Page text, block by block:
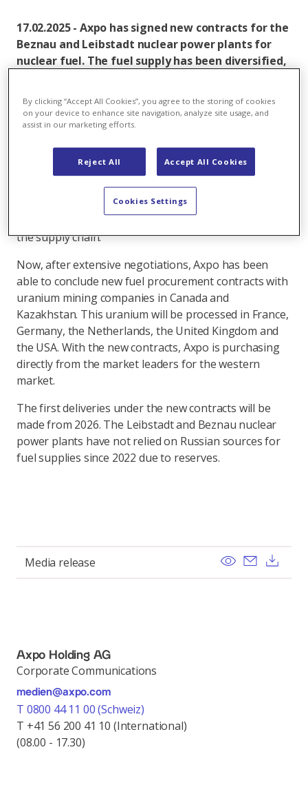
17.02.2025 - Axpo has signed new contracts for the
Beznau and Leibstadt nuclear power plants for
nuclear fuel. The fuel supply has been diversified,
Immediately after Russia launched its aggressive war
to terminate existing ones wherever possible. The
procurement strategy for nuclear fuel was
fundamentally revised with the aim of diversifying
suppliers and avoiding Russian suppliers throughout
the supply chain.
Now, after extensive negotiations, Axpo has been
able to conclude new fuel procurement contracts with
uranium mining companies in Canada and
Kazakhstan. This uranium will be processed in France,
Germany, the Netherlands, the United Kingdom and
the USA. With the new contracts, Axpo is purchasing
directly from the market leaders for the western
market.
The first deliveries under the new contracts will be
made from 2026. The Leibstadt and Beznau nuclear
power plants have not relied on Russian sources for
fuel supplies since 2022 due to reserves.
Media release View Send
Axpo Holding AG
Corporate Communications
medien@axpo.com
T 0800 44 11 00 (Schweiz)
T +41 56 200 41 10 (International)
(08.00 - 17.30)
By clicking “Accept All Cookies”, you agree to the storing of cookies
on your device to enhance site navigation, analyze site usage, and
assist in our marketing efforts.
Reject All Accept All Cookies
Cookies Settings